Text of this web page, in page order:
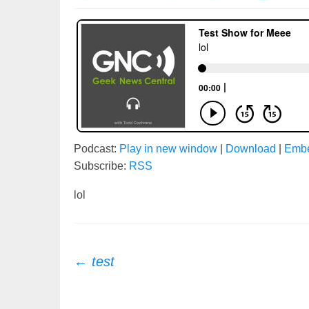
Podcast: Play in new window Download
Subscribe: RSS
lol
Post
← test